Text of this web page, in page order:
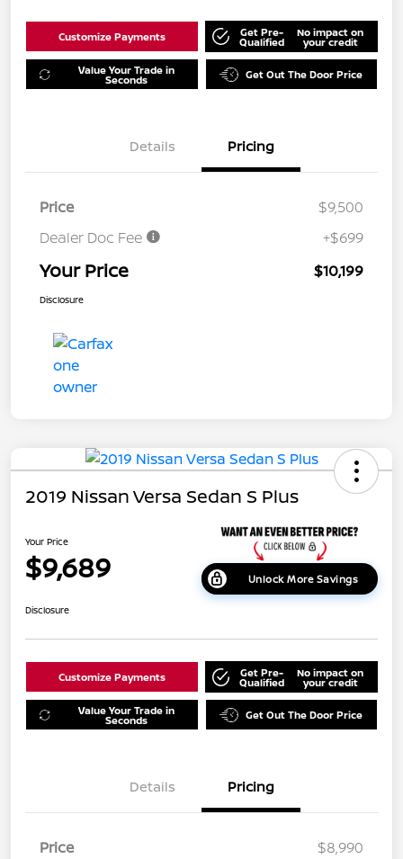
Customize Payments Get Pre-
Qualified
No impact on
your credit
Value Your Trade in
Seconds Get Out The Door Price
Details Pricing
Price
$9,500
Dealer Doc Fee
+$699
Your Price $10,199
Disclosure
2019 Nissan Versa Sedan S Plus
Your Price
$9,689 Unlock More Savings
Disclosure
Customize Payments Get Pre-
Qualified
No impact on
your credit
Value Your Trade in
Seconds Get Out The Door Price
Details Pricing
Price
$8,990